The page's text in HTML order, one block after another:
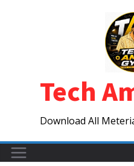
Tech
Download All